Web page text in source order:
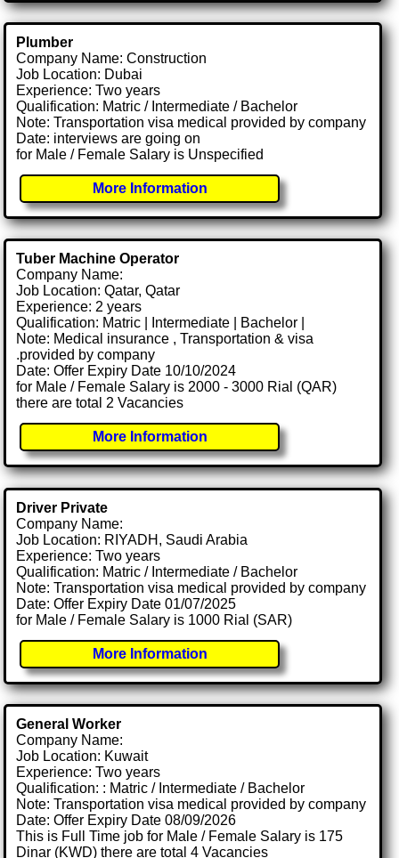
Plumber
Company Name: Construction
Job Location: Dubai
Experience: Two years
Qualification: Matric / Intermediate / Bachelor
Note: Transportation visa medical provided by company
Date: interviews are going on
for Male / Female Salary is Unspecified
More Information
Tuber Machine Operator
Company Name:
Job Location: Qatar, Qatar
Experience: 2 years
Qualification: Matric | Intermediate | Bachelor |
Note: Medical insurance , Transportation & visa
.provided by company
Date: Offer Expiry Date 10/10/2024
for Male / Female Salary is 2000 - 3000 Rial (QAR)
there are total 2 Vacancies
More Information
Driver Private
Company Name:
Job Location: RIYADH, Saudi Arabia
Experience: Two years
Qualification: Matric / Intermediate / Bachelor
Note: Transportation visa medical provided by company
Date: Offer Expiry Date 01/07/2025
for Male / Female Salary is 1000 Rial (SAR)
More Information
General Worker
Company Name:
Job Location: Kuwait
Experience: Two years
Qualification: : Matric / Intermediate / Bachelor
Note: Transportation visa medical provided by company
Date: Offer Expiry Date 08/09/2026
This is Full Time job for Male / Female Salary is 175
Dinar (KWD) there are total 4 Vacancies